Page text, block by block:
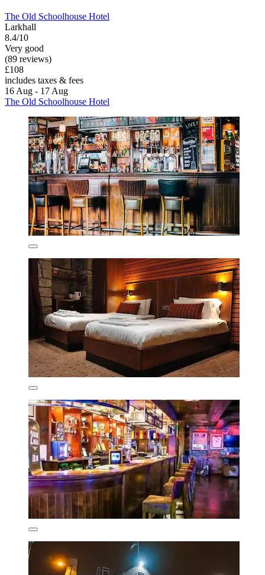
The Old Schoolhouse Hotel
Larkhall
8.4/10
Very good
(89 reviews)
£108
includes taxes & fees
16 Aug - 17 Aug
The Old Schoolhouse Hotel